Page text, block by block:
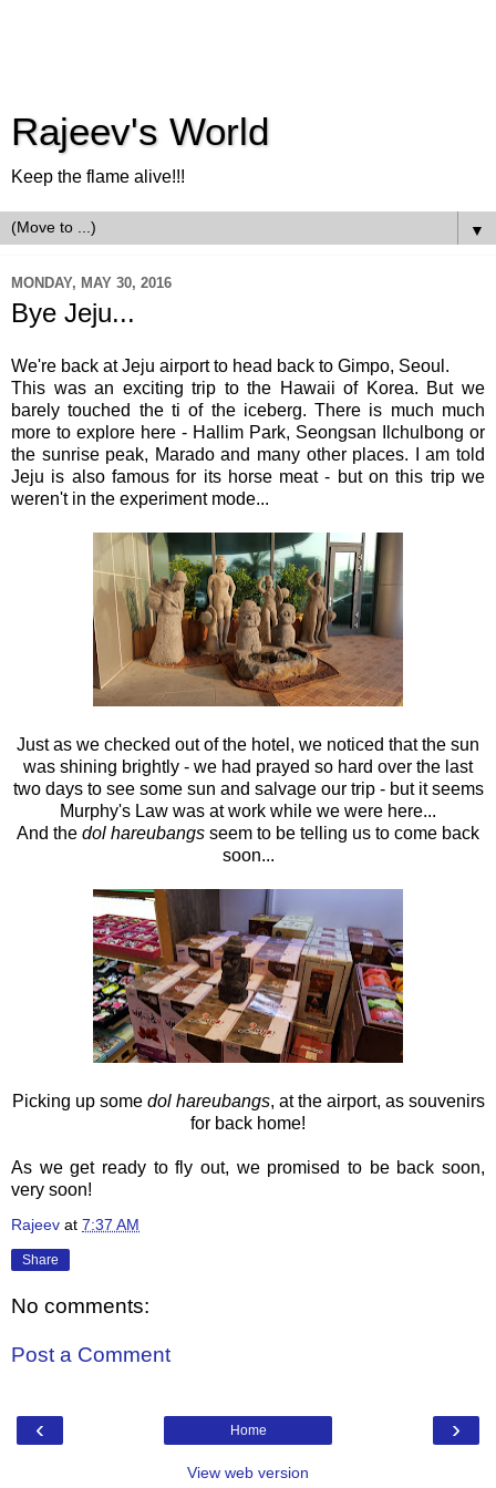
Rajeev's World
Keep the flame alive!!!
▼
MONDAY, MAY 30, 2016
Bye Jeju...
We're back at Jeju airport to head back to Gimpo, Seoul.
This was an exciting trip to the Hawaii of Korea. But we
barely touched the ti of the iceberg. There is much much
more to explore here - Hallim Park, Seongsan Ilchulbong or
the sunrise peak, Marado and many other places. I am told
Jeju is also famous for its horse meat - but on this trip we
weren't in the experiment mode...
Just as we checked out of the hotel, we noticed that the sun
was shining brightly - we had prayed so hard over the last
two days to see some sun and salvage our trip - but it seems
Murphy's Law was at work while we were here...
And the dol hareubangs seem to be telling us to come back
soon...
Picking up some dol hareubangs, at the airport, as souvenirs
for back home!
As we get ready to fly out, we promised to be back soon,
very soon!
Rajeev at 7:37 AM
Share
No comments:
Post a Comment
‹ ›
Home
View web version